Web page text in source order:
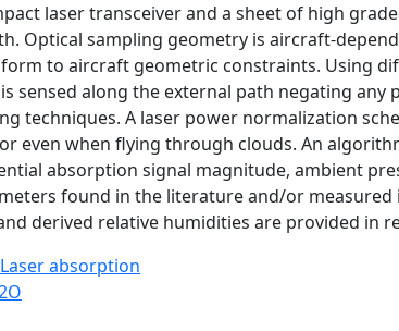
laser transceiver and a sheet of high
Optical sampling geometry is aircraft-
to aircraft geometric constraints. Using
sensed along the external path negating
techniques. A laser power normalization
even when flying through clouds. An
absorption signal magnitude, ambient
found in the literature and/or
derived relative humidities are provided in
Laser absorption